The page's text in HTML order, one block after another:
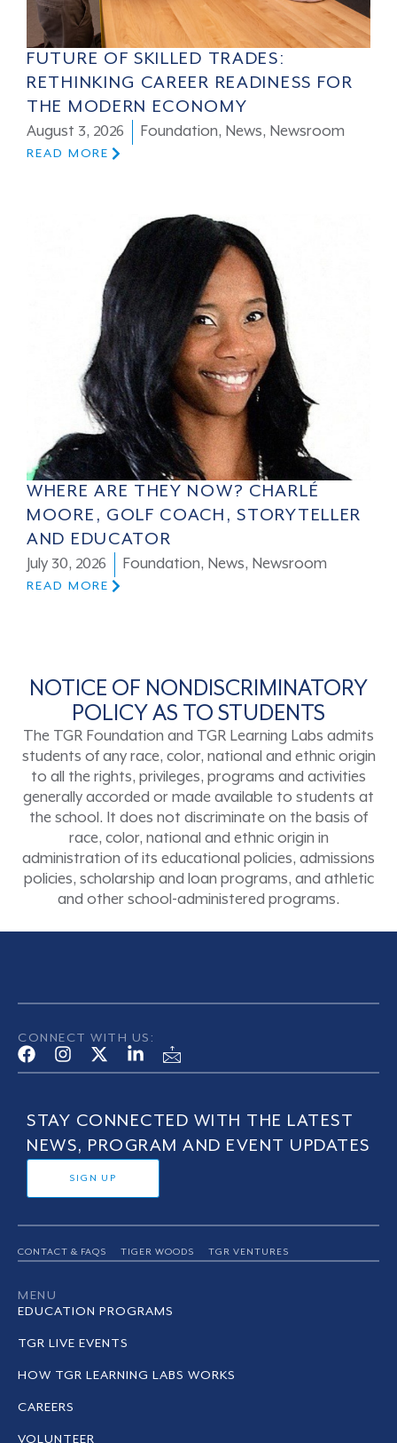
FUTURE OF SKILLED TRADES:
RETHINKING CAREER READINESS FOR
THE MODERN ECONOMY
August 3, 2026 Foundation, News, Newsroom
READ MORE
WHERE ARE THEY NOW? CHARLÉ
MOORE, GOLF COACH, STORYTELLER
AND EDUCATOR
July 30, 2026 Foundation, News, Newsroom
READ MORE
NOTICE OF NONDISCRIMINATORY
POLICY AS TO STUDENTS
The TGR Foundation and TGR Learning Labs admits
students of any race, color, national and ethnic origin
to all the rights, privileges, programs and activities
generally accorded or made available to students at
the school. It does not discriminate on the basis of
race, color, national and ethnic origin in
administration of its educational policies, admissions
policies, scholarship and loan programs, and athletic
and other school-administered programs.
CONNECT WITH US:
STAY CONNECTED WITH THE LATEST
NEWS, PROGRAM AND EVENT UPDATES
SIGN UP
CONTACT & FAQS TIGER WOODS TGR VENTURES
MENU
EDUCATION PROGRAMS
TGR LIVE EVENTS
HOW TGR LEARNING LABS WORKS
CAREERS
VOLUNTEER